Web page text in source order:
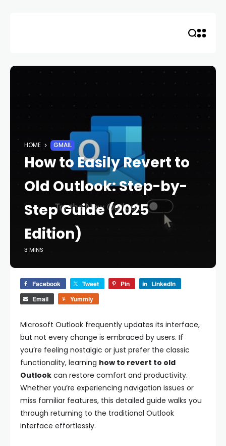
HOME GMAIL
How to Easily Revert to
Old Outlook: Step-by-
Step Guide (2025
Edition)
3 MINS
Facebook Tweet Pin
LinkedIn
Email
Yummly
Microsoft Outlook frequently updates its interface,
but not every change is embraced by users. If
you’re feeling nostalgic or just prefer the classic
functionality, learning how to revert to old
Outlook can restore comfort and productivity.
Whether you’re experiencing navigation issues or
miss familiar features, this detailed guide walks you
through returning to the traditional Outlook
interface effortlessly.